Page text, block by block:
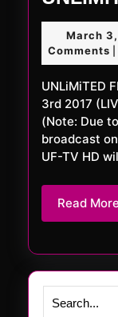
March
Comments
UNLiMiTED FRiDAY 641 XXL FRiDAY MARCH
3rd 2017
(Note: Due
broadcast
UF-TV HD
Read More